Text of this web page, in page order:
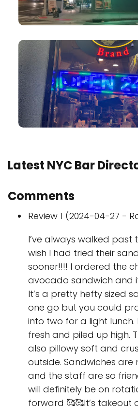
Latest NYC Bar
Comments
Review 1 (2024-04-27 -
I’ve always walked past
wish I had tried their
sooner!!!! I ordered the
avocado sandwich and it
It’s a pretty hefty sized
one go but you could
into two for a light lunch.
fresh and piled up high.
also pillowy soft and
outside. Sandwiches
and the staff are so
will definitely be on
forward 🥰🥰It’s takeout